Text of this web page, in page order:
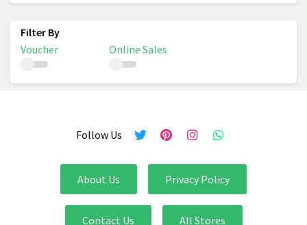
Voucher Online Sales
Follow Us
About Us Privacy Policy
Contact Us All Stores